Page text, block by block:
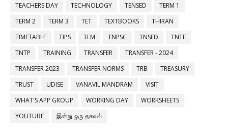
TEACHERS DAY
TECHNOLOGY TENSED
TERM 1
TERM 2
TERM 3 TET TEXTBOOKS
THIRAN
TIMETABLE
TIPS TLM TNPSC TNSED
TNTF
TNTP
TRAINING TRANSFER
TRANSFER - 2024
TRANSFER 2023
TRANSFER NORMS TRB
TREASURY
TRUST
UDISE VANAVIL MANDRAM
VISIT
WHAT'S APP GROUP
WORKING DAY
WORKSHEETS
YOUTUBE
இன்று ஒரு தகவல்